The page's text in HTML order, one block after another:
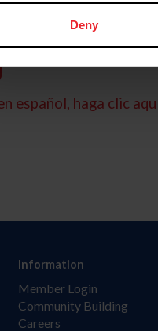
Deny
español, haga clic
Information
Member Login
Community Building
Careers